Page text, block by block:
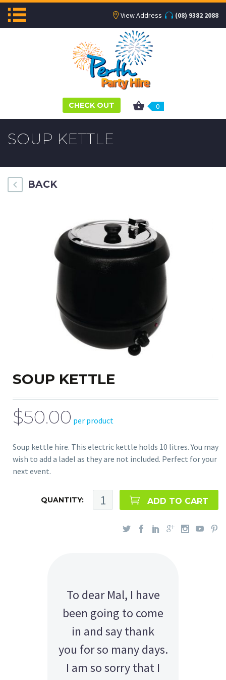
View Address (08) 9382 2088
CHECK OUT 0
SOUP KETTLE
BACK
SOUP KETTLE
$50.00 per product
Soup kettle hire. This electric kettle holds 10 litres. You may
wish to add a ladel as they are not included. Perfect for your
next event.
QUANTITY: ADD TO CART
To dear Mal, I have
been going to come
in and say thank
you for so many days.
I am so sorry that I